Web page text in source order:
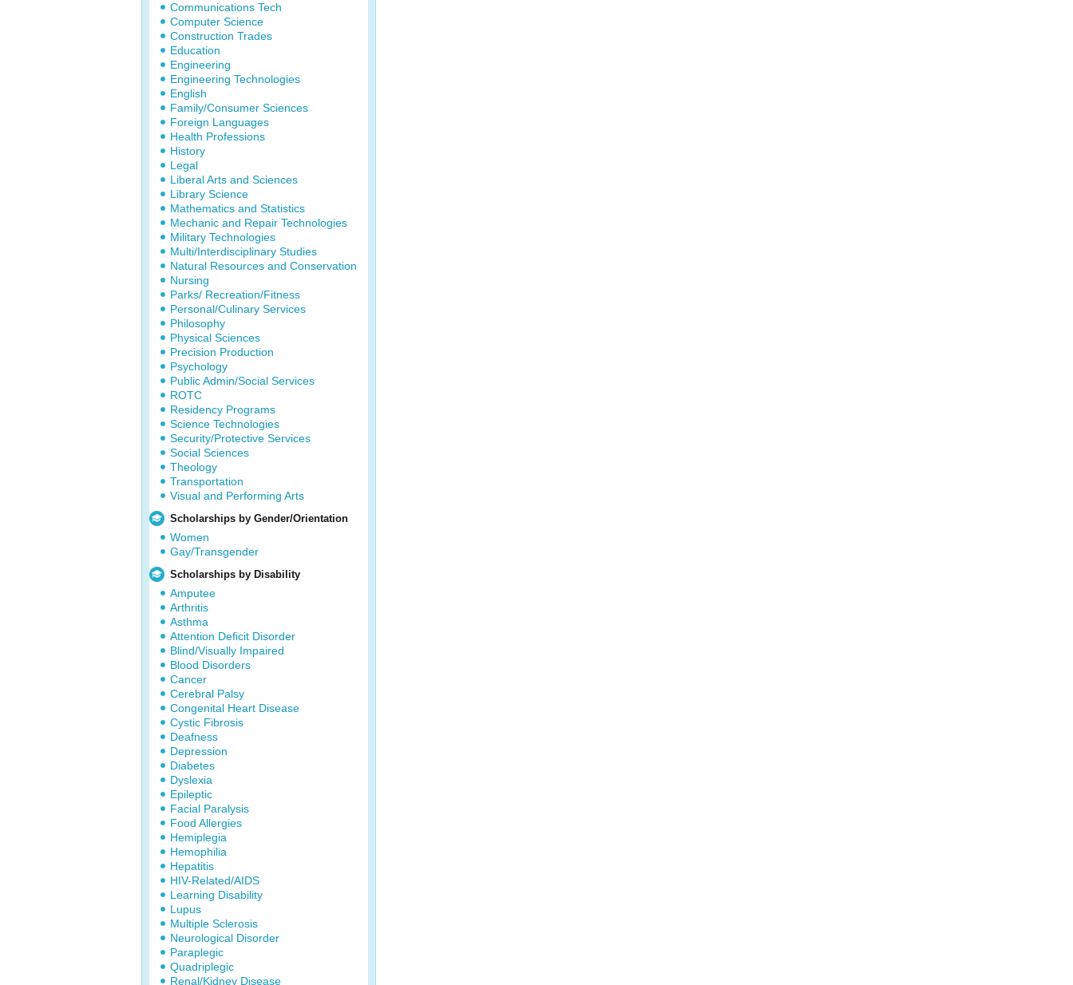
Communications Tech
Computer Science
Construction Trades
Education
Engineering
Engineering Technologies
English
Family/Consumer Sciences
Foreign Languages
Health Professions
History
Legal
Liberal Arts and Sciences
Library Science
Mathematics and Statistics
Mechanic and Repair Technologies
Military Technologies
Multi/Interdisciplinary Studies
Natural Resources and Conservation
Nursing
Parks/ Recreation/Fitness
Personal/Culinary Services
Philosophy
Physical Sciences
Precision Production
Psychology
Public Admin/Social Services
ROTC
Residency Programs
Science Technologies
Security/Protective Services
Social Sciences
Theology
Transportation
Visual and Performing Arts
Scholarships by Gender/Orientation
Women
Gay/Transgender
Scholarships by Disability
Amputee
Arthritis
Asthma
Attention Deficit Disorder
Blind/Visually Impaired
Blood Disorders
Cancer
Cerebral Palsy
Congenital Heart Disease
Cystic Fibrosis
Deafness
Depression
Diabetes
Dyslexia
Epileptic
Facial Paralysis
Food Allergies
Hemiplegia
Hemophilia
Hepatitis
HIV-Related/AIDS
Learning Disability
Lupus
Multiple Sclerosis
Neurological Disorder
Paraplegic
Quadriplegic
Renal/Kidney Disease